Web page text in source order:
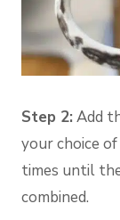
Step 2: Add
your choice
times until
combined.